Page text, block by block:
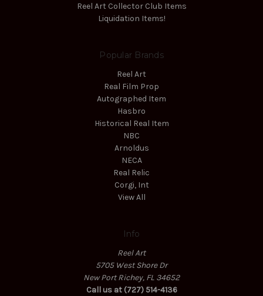
Reel Art Collector Club Items
Liquidation Items!
Popular Brands
Reel Art
Real Film Prop
Autographed Item
Hasbro
Historical Real Item
NBC
Arnoldus
NECA
Real Relic
Corgi, Int
View All
Info
Reel Art
5705 West Shore Dr
New Port Richey, FL 34652
Call us at (727) 514-4136